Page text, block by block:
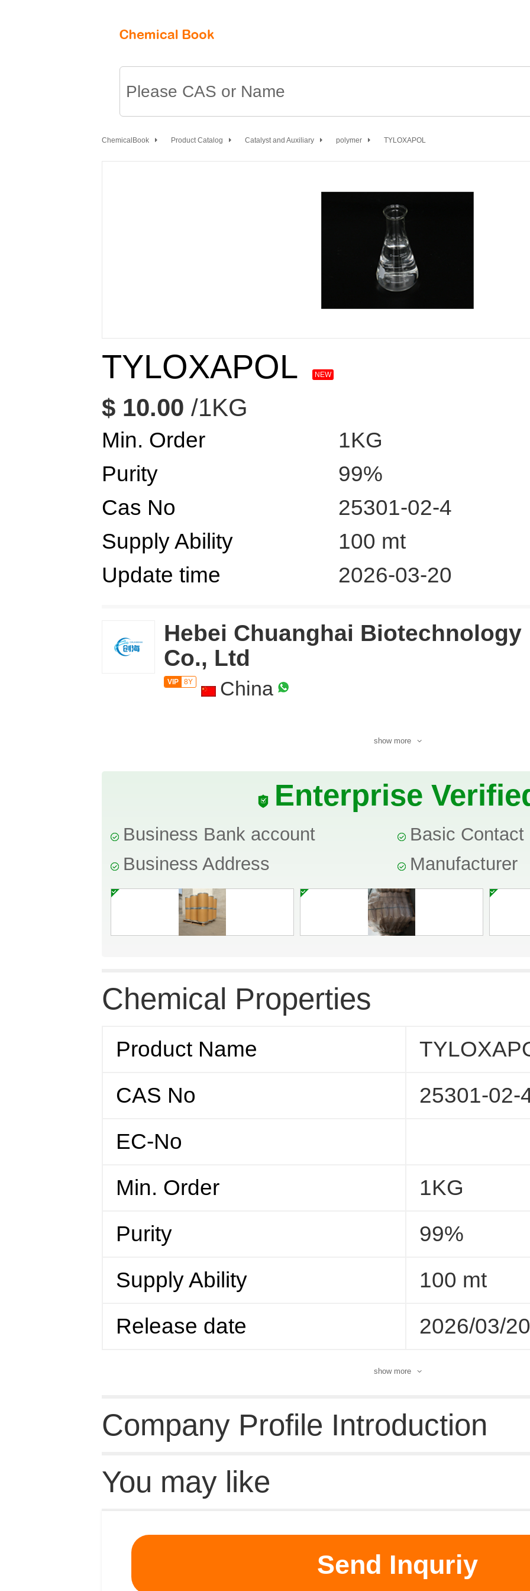
ChemicalBook Product Catalog Catalyst and Auxiliary polymer TYLOXAPOL
TYLOXAPOL NEW
$ 10.00 /1KG
Min. Order
1KG
Purity
99%
Cas No
25301-02-4
Supply Ability
100 mt
Update time
2026-03-20
Hebei Chuanghai Biotechnology
Co., Ltd
VIP 8Y China
show more
Enterprise
Business Bank account
Basic
Business Address
Manufacturer
Chemical Properties
Product Name
CAS No
25301-02-
EC-No
Min. Order
1KG
Purity
99%
Supply Ability
100 mt
Release date
2026/03/
show more
Company Profile Introduction
You may like
Recommended supplier
Send Inquriy